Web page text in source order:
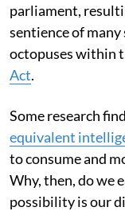
parliament,
sentience of
octopuses within
Act.
Some research
equivalent
to consume and
Why, then, do we
possibility is our